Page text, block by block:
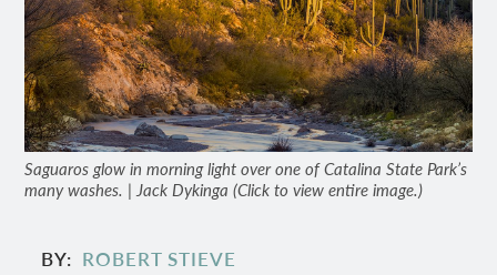
Saguaros glow in morning light over one of Catalina State Park’s
many washes. | Jack Dykinga (Click to view entire image.)
BY ROBERT STIEVE